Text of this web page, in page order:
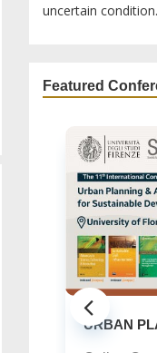
uncertain condition.
Featured
URBAN PLANNING &